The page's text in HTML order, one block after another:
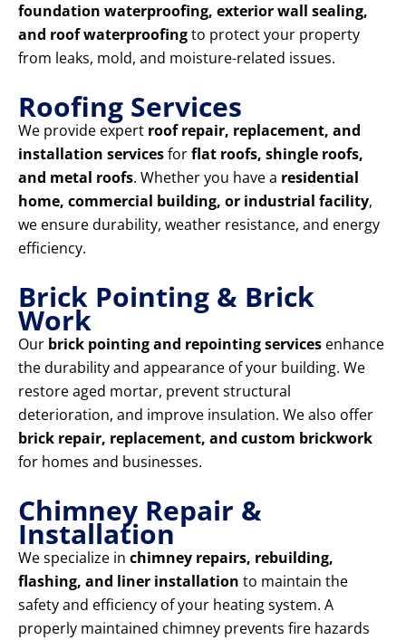
foundation waterproofing, exterior wall sealing,
and roof waterproofingto protect your property
from leaks, mold, and moisture-related issues.
Roofing Services
We provide expert roof repair, replacement, and
installation servicesforflat roofs, shingle roofs,
and metal roofs. Whether you have a residential
home, commercial building, or industrial facility,
we ensure durability, weather resistance, and energy
efficiency.
Brick Pointing & Brick
Work
Our brick pointing and repointing services enhance
the durability and appearance of your building. We
restore aged mortar, prevent structural
deterioration, and improve insulation. We also offer
brick repair, replacement, and custom brickwork
for homes and businesses.
Chimney Repair &
Installation
We specialize in chimney repairs, rebuilding,
flashing, and liner installation to maintain the
safety and efficiency of your heating system. A
properly maintained chimney prevents fire hazards